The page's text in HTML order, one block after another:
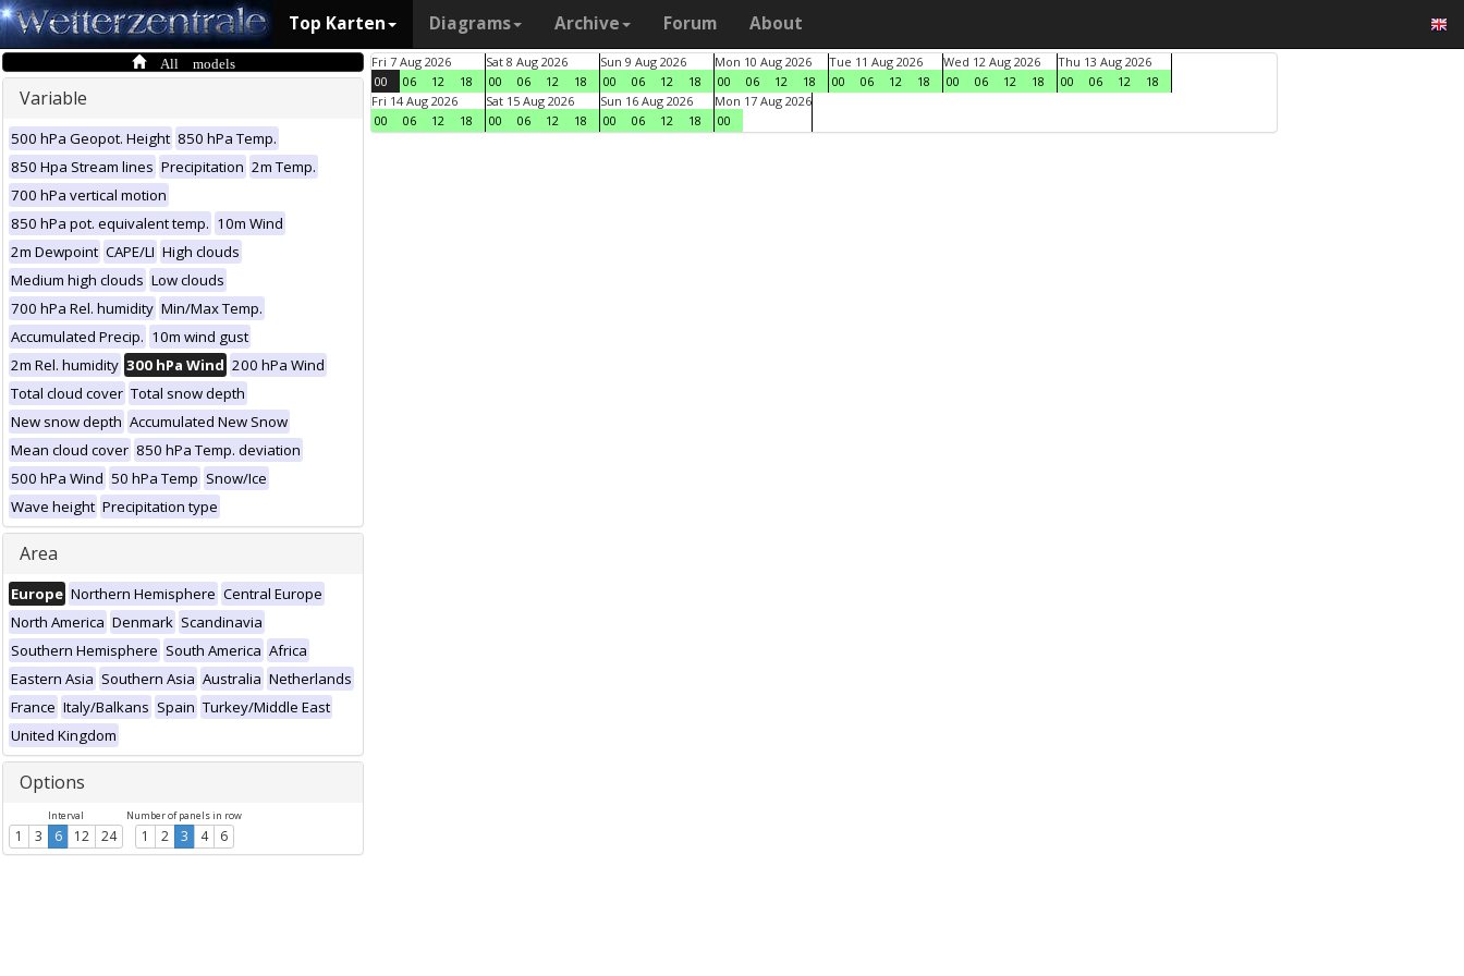
Top Karten Diagrams Archive Forum About
All models
Variable
500 hPa Geopot. Height 850 hPa Temp.
850 Hpa Stream lines Precipitation 2m Temp.
700 hPa vertical motion
850 hPa pot. equivalent temp. 10m Wind
2m Dewpoint CAPE/LI High clouds
Medium high clouds Low clouds
700 hPa Rel. humidity Min/Max Temp.
Accumulated Precip. 10m wind gust
2m Rel. humidity 300 hPa Wind 200 hPa Wind
Total cloud cover Total snow depth
New snow depth Accumulated New Snow
Mean cloud cover 850 hPa Temp. deviation
500 hPa Wind 50 hPa Temp Snow/Ice
Wave height Precipitation type
Area
Europe Northern Hemisphere Central Europe
North America Denmark Scandinavia
Southern Hemisphere South America Africa
Eastern Asia Southern Asia Australia Netherlands
France Italy/Balkans Spain Turkey/Middle East
United Kingdom
Options
Interval
1 3 6 12 24
Number of panels in row
1 2 3 4 6
Fri 7 Aug 2026
00
06 12 18
Sat 8 Aug 2026
00
06 12 18
Sun 9 Aug 2026
00
06 12 18
Mon 10 Aug 2026
00
06 12 18
Tue 11 Aug 2026
00
06 12 18
Wed 12 Aug 2026
00
06 12 18
Thu 13 Aug 2026
00
06 12
18
Fri 14 Aug 2026
00
06 12 18
Sat 15 Aug 2026
00
06 12 18
Sun 16 Aug 2026
00
06 12 18
Mon 17 Aug 2026
00